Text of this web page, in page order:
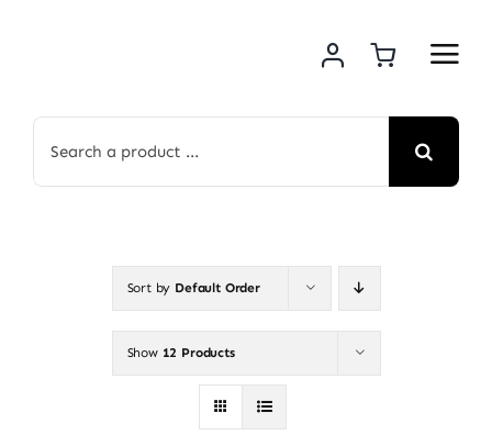
for:
Sort by Default Order
Show 12 Products